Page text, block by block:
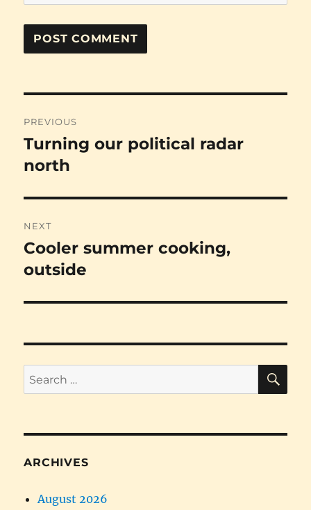
navigation
PREVIOUS
Previous
post:
Turning our political radar
north
NEXT
Next
post:
Cooler summer cooking,
outside
Search
for:
ARCHIVES
August 2026